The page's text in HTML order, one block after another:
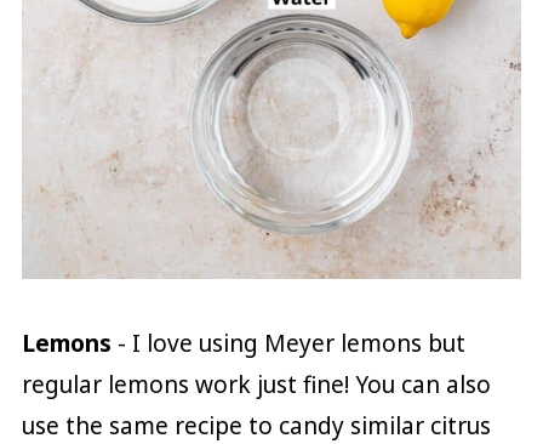
Lemons - I love using Meyer lemons but
regular lemons work just fine! You can also
use the same recipe to candy similar citrus